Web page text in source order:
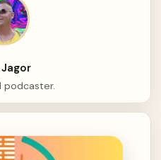
Jagor
podcaster.